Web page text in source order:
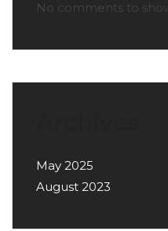
No comments to
May 2025
August 2023